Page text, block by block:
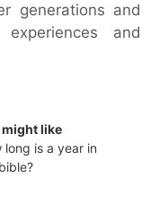
generations and
and
might like
long is a year in